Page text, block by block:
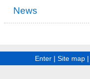
News
Enter | Site map |